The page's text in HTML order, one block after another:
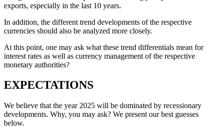
exports, especially in the last 10 years.
In addition, the different trend developments of the respective
currencies should also be analyzed more closely.
At this point, one may ask what these trend differentials mean for
interest rates as well as currency management of the respective
monetary authorities?
EXPECTATIONS
We believe that the year 2025 will be dominated by recessionary
developments. Why, you may ask? We present our best guesses
below.